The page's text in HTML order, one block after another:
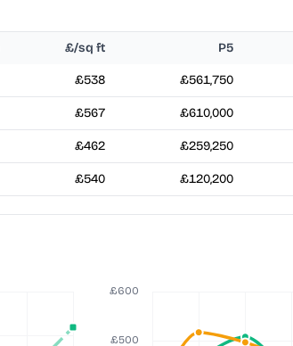
£/sq ft P5
£538 £561,750
£567 £610,000
£462 £259,250
£540 £120,200